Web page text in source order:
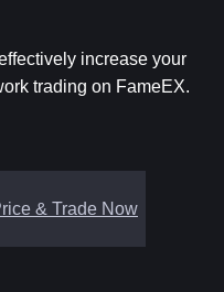
increase your
trading on FameEX.
& Trade Now